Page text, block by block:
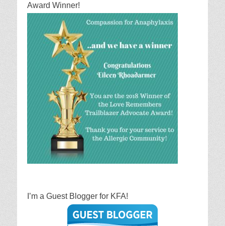
Award Winner!
I’m a Guest Blogger for KFA!